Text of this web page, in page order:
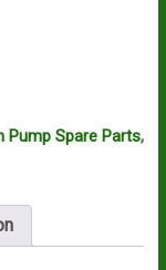
Pump Spare Parts,